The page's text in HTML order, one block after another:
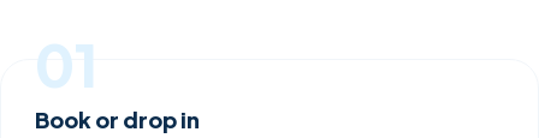
01
Book or drop in